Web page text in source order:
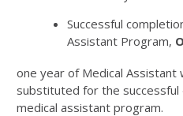
Successful
Assistant Program,
one year of Medical Assistant
substituted for the
medical assistant program.